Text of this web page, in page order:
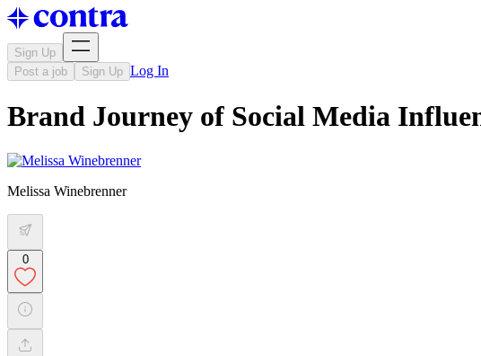
Sign Up
Post a job
Sign Up Log In
Brand Journey of Social Media
Melissa Winebrenner
0